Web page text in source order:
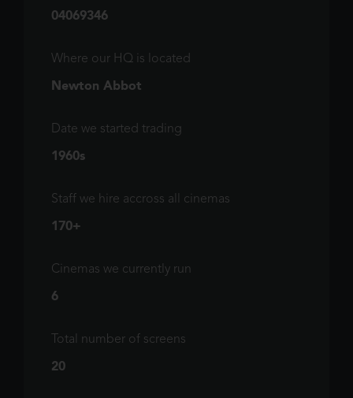
04069346
Where our HQ is located
Newton Abbot
Date we started trading
1960s
Staff we hire accross all cinemas
170+
Cinemas we currently run
6
Total number of screens
20